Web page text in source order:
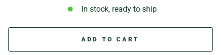
In stock, ready to ship
ADD TO CART